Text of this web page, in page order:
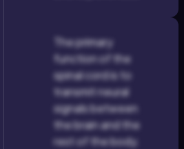
The primary
function of the
spinal cord is to
transmit neural
signals between
the brain and the
rest of the body.